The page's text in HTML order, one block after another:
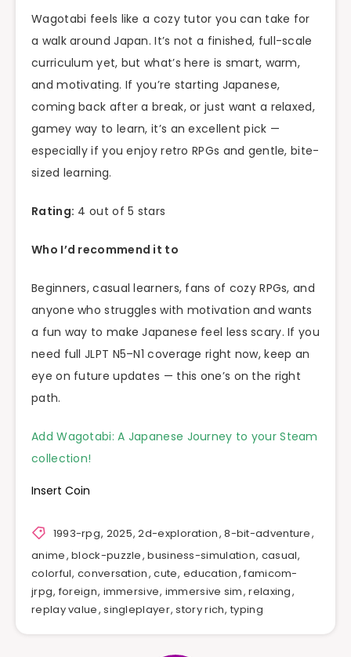
Wagotabi feels like a cozy tutor you can take for
a walk around Japan. It’s not a finished, full-scale
curriculum yet, but what’s here is smart, warm,
and motivating. If you’re starting Japanese,
coming back after a break, or just want a relaxed,
gamey way to learn, it’s an excellent pick —
especially if you enjoy retro RPGs and gentle, bite-
sized learning.
Rating: 4 out of 5 stars
Who I’d recommend it to
Beginners, casual learners, fans of cozy RPGs, and
anyone who struggles with motivation and wants
a fun way to make Japanese feel less scary. If you
need full JLPT N5–N1 coverage right now, keep an
eye on future updates — this one’s on the right
path.
Add Wagotabi: A Japanese Journey to your Steam
collection!
Insert Coin
1993-rpg, 2025,2d-exploration,8-bit-adventure,
anime,block-puzzle,business-simulation, casual,
colorful,conversation,cute,education,famicom-
jrpg, foreign, immersive, immersive sim,relaxing,
replay value,singleplayer,story rich,typing